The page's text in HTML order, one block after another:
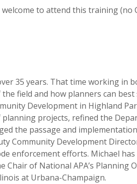
to attend this training (no
35 years. That time working in
field and how planners can
Development in Highland
projects, refined the
the passage and
Community Development
enforcement efforts. Michael
Chair of National APA’s Planning
at Urbana-Champaign.